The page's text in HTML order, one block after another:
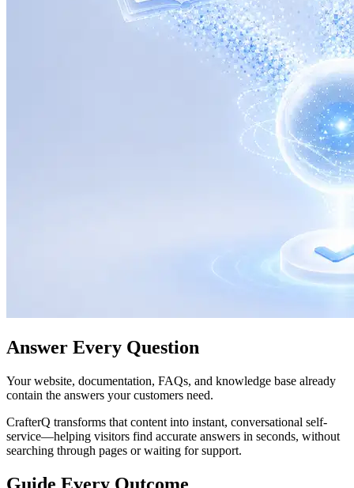
Answer Every Question
Your website, documentation, FAQs, and knowledge base already
contain the answers your customers need.
CrafterQ transforms that content into instant, conversational self-
service—helping visitors find accurate answers in seconds, without
searching through pages or waiting for support.